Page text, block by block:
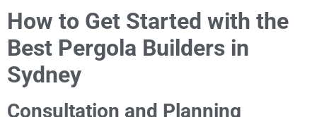
How to Get Started with the
Best Pergola Builders in
Sydney
Consultation and Planning